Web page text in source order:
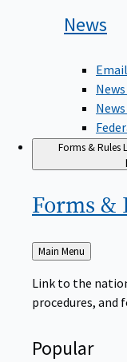
News
Forms & Rules
Forms &
Back
Main Menu
Link to the
procedures, and
Popular